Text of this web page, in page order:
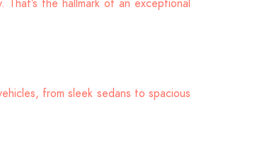
the hallmark of an exceptional
from sleek sedans to spacious